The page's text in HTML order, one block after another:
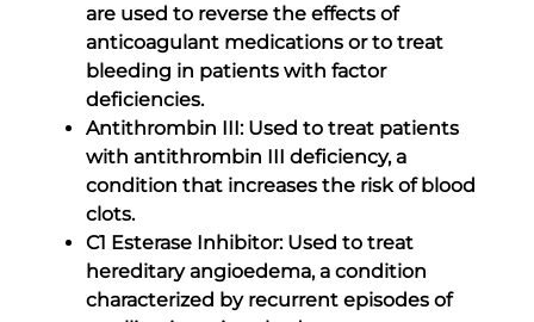
are used to reverse the effects of
anticoagulant medications or to treat
bleeding in patients with factor
deficiencies.
Antithrombin III: Used to treat patients
with antithrombin III deficiency, a
condition that increases the risk of blood
clots.
C1 Esterase Inhibitor: Used to treat
hereditary angioedema, a condition
characterized by recurrent episodes of